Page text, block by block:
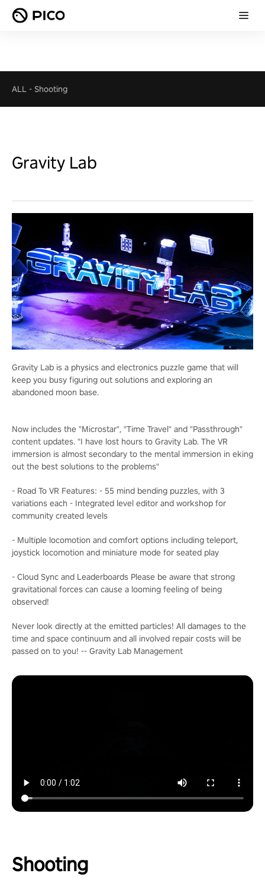
ALL - Shooting
Gravity Lab
Gravity Lab is a physics and electronics puzzle game that will
keep you busy figuring out solutions and exploring an
abandoned moon base.
Now includes the "Microstar", "Time Travel" and "Passthrough"
content updates. "I have lost hours to Gravity Lab. The VR
immersion is almost secondary to the mental immersion in eking
out the best solutions to the problems"
- Road To VR Features: - 55 mind bending puzzles, with 3
variations each - Integrated level editor and workshop for
community created levels
- Multiple locomotion and comfort options including teleport,
joystick locomotion and miniature mode for seated play
- Cloud Sync and Leaderboards Please be aware that strong
gravitational forces can cause a looming feeling of being
observed!
Never look directly at the emitted particles! All damages to the
time and space continuum and all involved repair costs will be
passed on to you! -- Gravity Lab Management
Shooting